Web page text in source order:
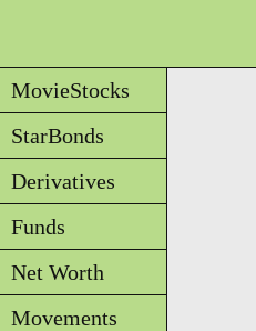
MovieStocks
StarBonds
Derivatives
Funds
Net Worth
Movements